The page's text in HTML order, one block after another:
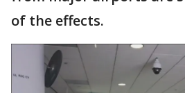
of the effects.